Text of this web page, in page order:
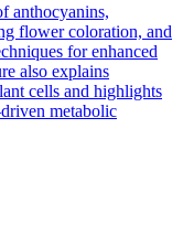
anthocyanins,
flower coloration, and
for enhanced
also explains
cells and highlights
metabolic